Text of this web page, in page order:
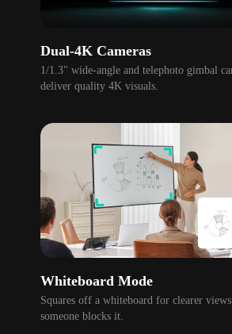
Dual-4K Cameras
1/1.3" wide-angle and telephoto gimbal
deliver quality 4K visuals.
Whiteboard Mode
Squares off a whiteboard for clearer
someone blocks it.